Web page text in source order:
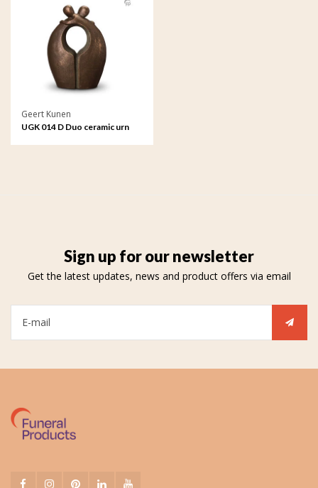
Geert Kunen
UGK 014 D Duo ceramic urn
Sign up for our newsletter
Get the latest updates, news and product offers via email